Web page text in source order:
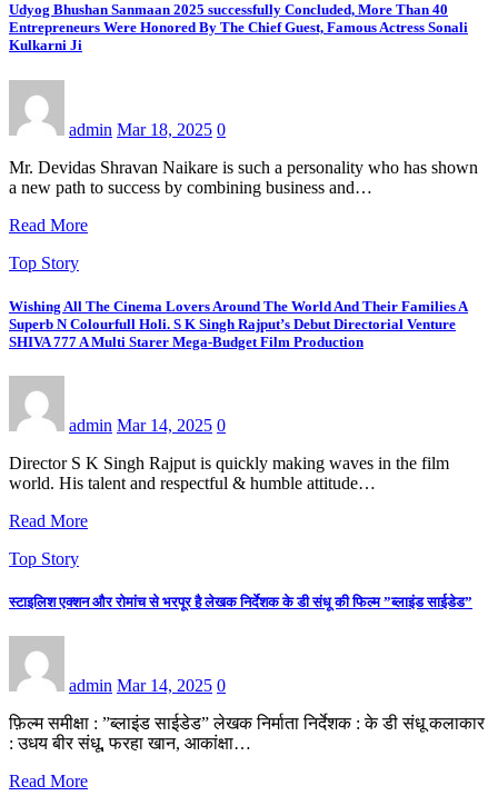
Udyog Bhushan Sanmaan 2025 successfully Concluded, More Than 40
Entrepreneurs Were Honored By The Chief Guest, Famous Actress Sonali
Kulkarni Ji
admin Mar 18, 2025 0
Mr. Devidas Shravan Naikare is such a personality who has shown
a new path to success by combining business and…
Read More
Top Story
Wishing All The Cinema Lovers Around The World And Their Families A
Superb N Colourfull Holi. S K Singh Rajput’s Debut Directorial Venture
SHIVA 777 A Multi Starer Mega-Budget Film Production
admin Mar 14, 2025 0
Director S K Singh Rajput is quickly making waves in the film
world. His talent and respectful & humble attitude…
Read More
Top Story
स्टाइलिश एक्शन और रोमांच से भरपूर है लेखक निर्देशक के डी संधू की फिल्म ”ब्लाइंड साईडेड”
admin Mar 14, 2025 0
फ़िल्म समीक्षा : ”ब्लाइंड साईडेड” लेखक निर्माता निर्देशक : के डी संधू कलाकार
: उधय बीर संधू, फरहा खान, आकांक्षा…
Read More